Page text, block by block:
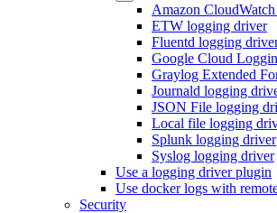
Amazon
ETW logging driver
Fluentd logging
Google Cloud
Graylog Extended
Journald logging
JSON File logging
Local file logging
Splunk logging driver
Syslog logging driver
Use a logging driver plugin
Use docker logs with
Security